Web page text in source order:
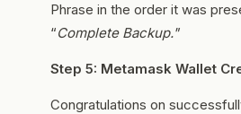
Phrase in the order it was
“Complete Backup."
Step 5: Metamask Wallet
Congratulations on